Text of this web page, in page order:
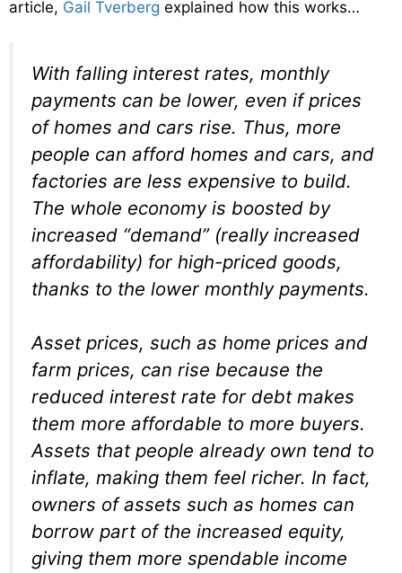
article, Gail Tverberg explained how this works…
With falling interest rates, monthly
payments can be lower, even if prices
of homes and cars rise. Thus, more
people can afford homes and cars, and
factories are less expensive to build.
The whole economy is boosted by
increased “demand” (really increased
affordability) for high-priced goods,
thanks to the lower monthly payments.
Asset prices, such as home prices and
farm prices, can rise because the
reduced interest rate for debt makes
them more affordable to more buyers.
Assets that people already own tend to
inflate, making them feel richer. In fact,
owners of assets such as homes can
borrow part of the increased equity,
giving them more spendable income